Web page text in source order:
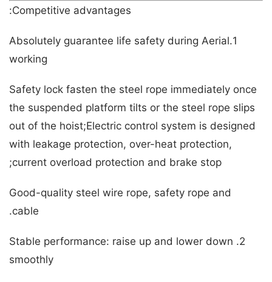
Competitive advantages:
1.Absolutely guarantee life safety during Aerial
working
Safety lock fasten the steel rope immediately once
the suspended platform tilts or the steel rope slips
out of the hoist;Electric control system is designed
with leakage protection, over-heat protection,
current overload protection and brake stop;
Good-quality steel wire rope, safety rope and
cable.
2. Stable performance: raise up and lower down
smoothly